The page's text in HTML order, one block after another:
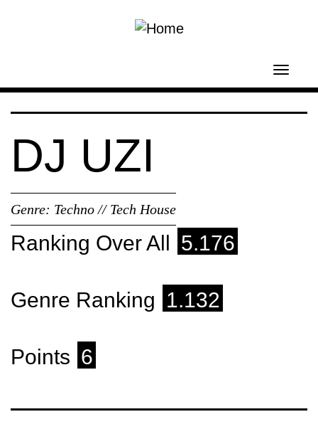
DJ UZI
Genre: Techno // Tech House
Ranking Over All 5.176
Genre Ranking 1.132
Points 6